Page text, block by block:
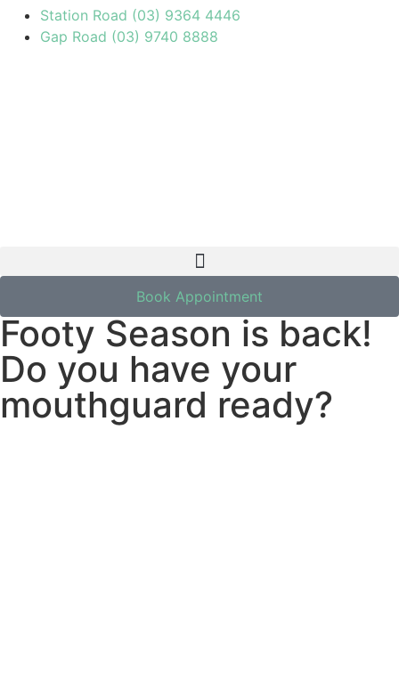
Station Road (03) 9364 4446
Gap Road (03) 9740 8888
Book Appointment
Footy Season is back!
Do you have your
mouthguard ready?